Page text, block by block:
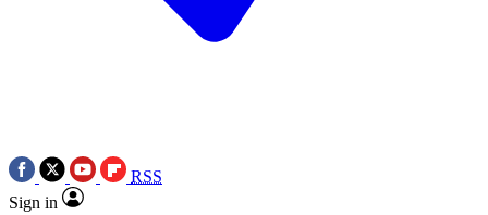
RSS
Sign in